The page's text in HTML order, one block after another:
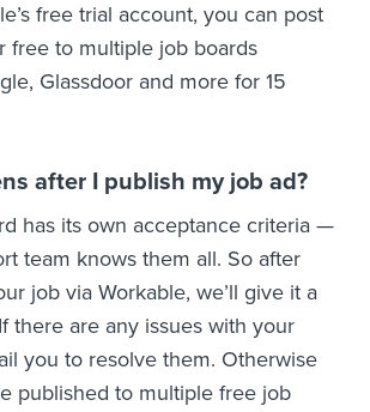
free trial account, you can post
free to multiple job boards
Glassdoor and more for 15
after I publish my job ad?
has its own acceptance criteria —
team knows them all. So after
job via Workable, we’ll give it a
there are any issues with your
you to resolve them. Otherwise
published to multiple free job